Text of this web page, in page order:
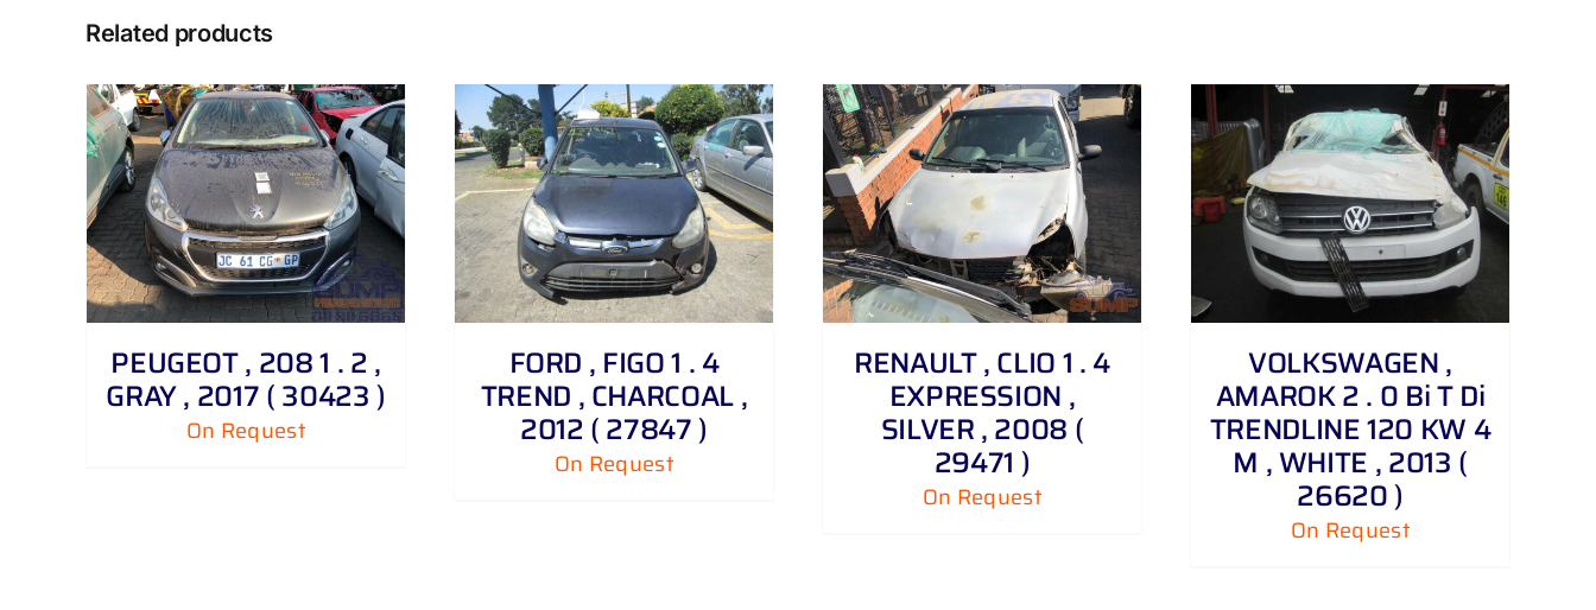
Related products
PEUGEOT , 208 1 . 2 ,
GRAY , 2017 ( 30423 )
On Request
DETAILS
FORD , FIGO 1 . 4
TREND , CHARCOAL ,
2012 ( 27847 )
On Request
DETAILS
RENAULT , CLIO 1 . 4
EXPRESSION ,
SILVER , 2008 (
29471 )
On Request
DETAILS
VOLKSWAGEN ,
AMAROK 2 . 0 Bi T Di
TRENDLINE 120 KW 4
M , WHITE , 2013 (
26620 )
On Request